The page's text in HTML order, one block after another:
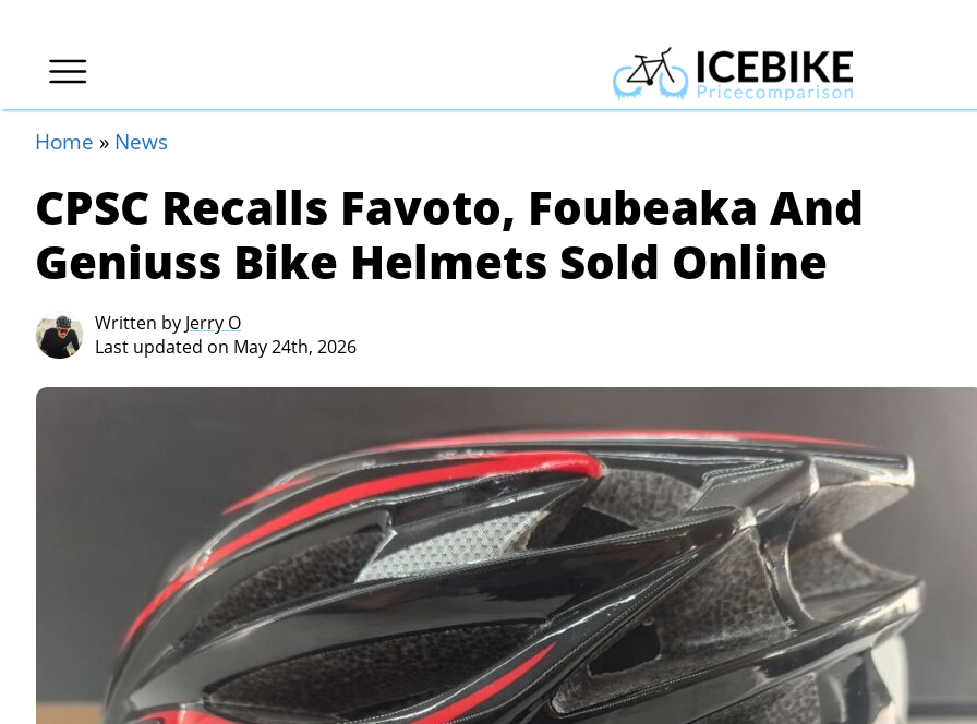
Home » News
CPSC Recalls Favoto, Foubeaka And
Geniuss Bike Helmets Sold Online
Written by Jerry O
Last updated on May 24th, 2026